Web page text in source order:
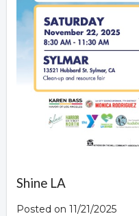
Shine LA
Posted on 11/21/2025